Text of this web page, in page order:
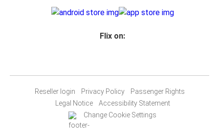
Flix on:
Reseller login Privacy Policy
Passenger Rights
Legal Notice
Accessibility Statement
Change Cookie Settings